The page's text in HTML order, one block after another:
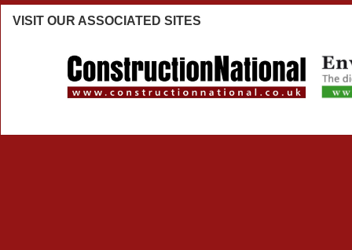
VISIT OUR ASSOCIATED SITES